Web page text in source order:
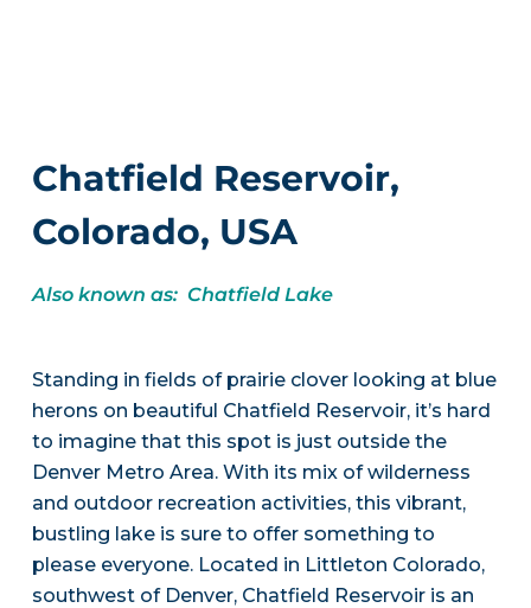
Chatfield Reservoir,
Colorado, USA
Also known as: Chatfield Lake
Standing in fields of prairie clover looking at blue
herons on beautiful Chatfield Reservoir, it’s hard
to imagine that this spot is just outside the
Denver Metro Area. With its mix of wilderness
and outdoor recreation activities, this vibrant,
bustling lake is sure to offer something to
please everyone. Located in Littleton Colorado,
southwest of Denver, Chatfield Reservoir is an